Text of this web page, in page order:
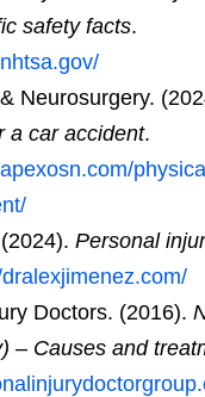
safety facts.
Neurosurgery.
a car accident.
Personal
Doctors. (2016).
– Causes and